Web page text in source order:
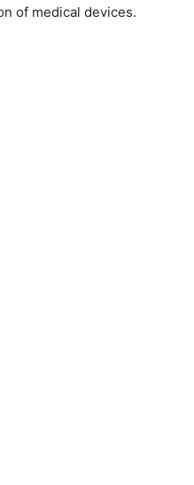
of medical devices.